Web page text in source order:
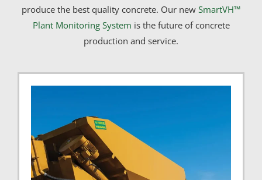
produce the best quality concrete. Our new SmartVH™
Plant Monitoring System is the future of concrete
production and service.